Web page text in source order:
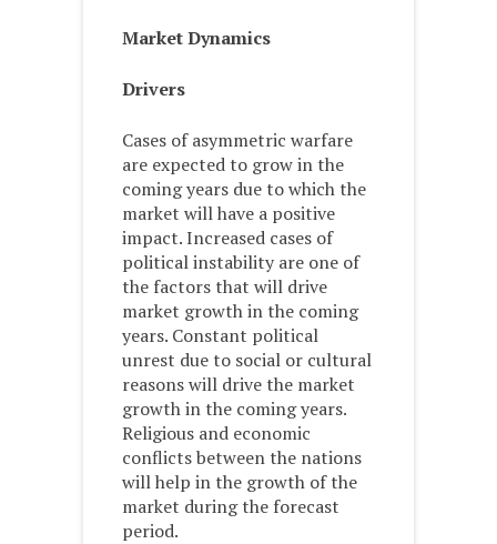
Market Dynamics
Drivers
Cases of asymmetric warfare
are expected to grow in the
coming years due to which the
market will have a positive
impact. Increased cases of
political instability are one of
the factors that will drive
market growth in the coming
years. Constant political
unrest due to social or cultural
reasons will drive the market
growth in the coming years.
Religious and economic
conflicts between the nations
will help in the growth of the
market during the forecast
period.